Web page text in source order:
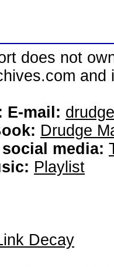
does not
E-mail:
Drudge
media:
Playlist
Decay